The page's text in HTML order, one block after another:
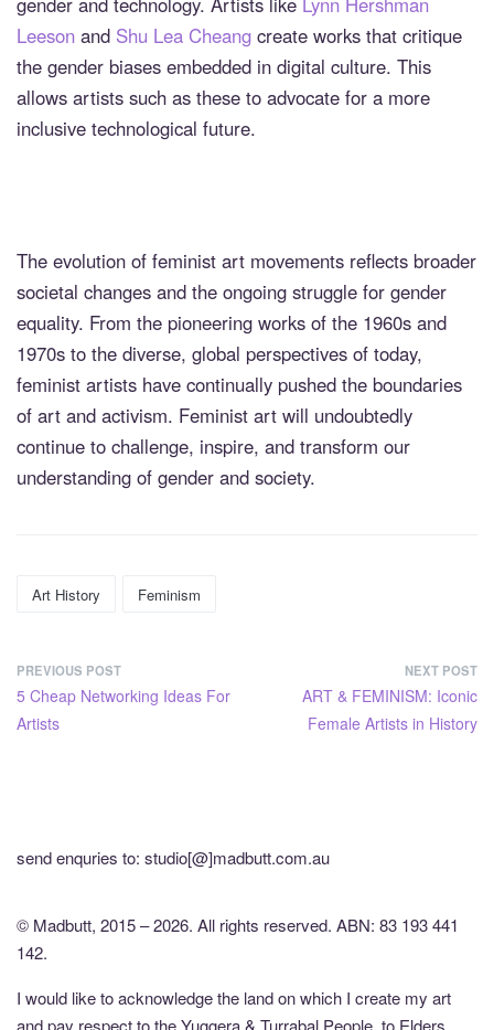
Leeson and Shu Lea Cheang create works that critique
the gender biases embedded in digital culture. This
allows artists such as these to advocate for a more
inclusive technological future.
The evolution of feminist art movements reflects broader
societal changes and the ongoing struggle for gender
equality. From the pioneering works of the 1960s and
1970s to the diverse, global perspectives of today,
feminist artists have continually pushed the boundaries
of art and activism. Feminist art will undoubtedly
continue to challenge, inspire, and transform our
understanding of gender and society.
Art History Feminism
PREVIOUS POST
5 Cheap Networking Ideas For
Artists
NEXT POST
ART & FEMINISM: Iconic
Female Artists in History
send enquries to: studio[@]madbutt.com.au
© Madbutt, 2015 – 2026. All rights reserved. ABN: 83 193 441
142.
I would like to acknowledge the land on which I create my art
and pay respect to the Yuggera & Turrabal People, to Elders